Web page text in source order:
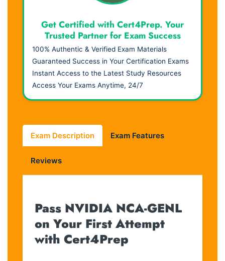
Get Certified with Cert4Prep. Your
Trusted Partner for Exam Success
100% Authentic & Verified Exam Materials
Guaranteed Success in Your Certification Exams
Instant Access to the Latest Study Resources
Access Your Exams Anytime, 24/7
Exam Description Exam Features
Reviews
Pass NVIDIA NCA-GENL
on Your First Attempt
with Cert4Prep